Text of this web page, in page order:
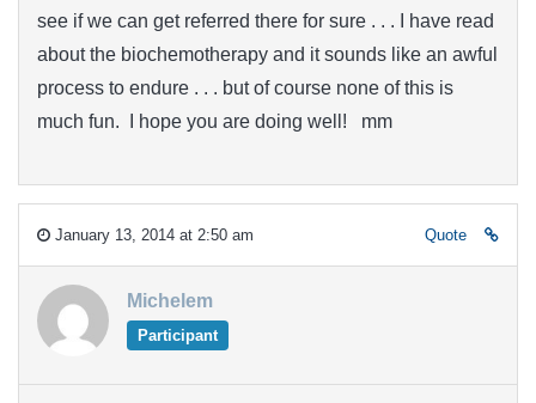
see if we can get referred there for sure . . . I have read
about the biochemotherapy and it sounds like an awful
process to endure . . . but of course none of this is
much fun. I hope you are doing well! mm
January 13, 2014 at 2:50 am Quote
Michelem
Participant